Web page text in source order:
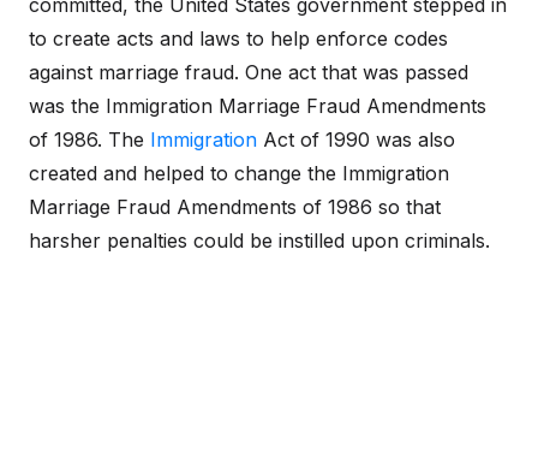
committed, the United States government stepped in
to create acts and laws to help enforce codes
against marriage fraud. One act that was passed
was the Immigration Marriage Fraud Amendments
of 1986. The Immigration Act of 1990 was also
created and helped to change the Immigration
Marriage Fraud Amendments of 1986 so that
harsher penalties could be instilled upon criminals.